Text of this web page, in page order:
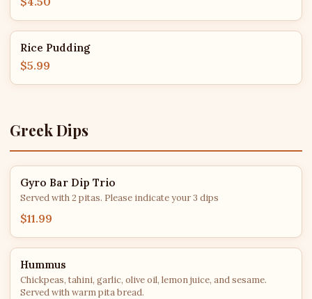
Rice Pudding
$5.99
Greek Dips
Gyro Bar Dip Trio
Served with 2 pitas. Please indicate your 3 dips
$11.99
Hummus
Chickpeas, tahini, garlic, olive oil, lemon juice, and sesame.
Served with warm pita bread.